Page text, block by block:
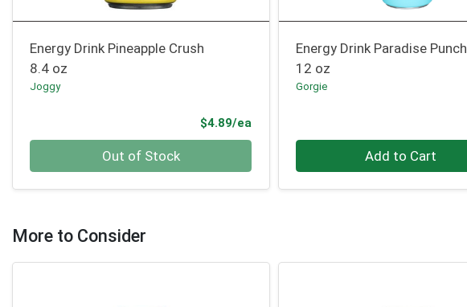
Energy Drink Pineapple Crush
8.4 oz
Joggy
$4.89/ea
Out of Stock
Energy Drink Paradise Punch
12 oz
Gorgie
Add to Cart
More to Consider